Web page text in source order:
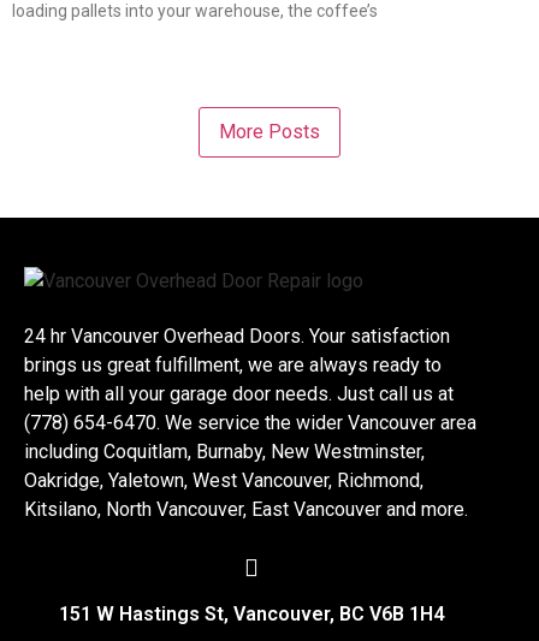
loading pallets into your warehouse, the coffee’s
More Posts
24 hr Vancouver Overhead Doors. Your satisfaction
brings us great fulfillment, we are always ready to
help with all your garage door needs. Just call us at
(778) 654-6470. We service the wider Vancouver area
including Coquitlam, Burnaby, New Westminster,
Oakridge, Yaletown, West Vancouver, Richmond,
Kitsilano, North Vancouver, East Vancouver and more.
151 W Hastings St, Vancouver, BC V6B 1H4